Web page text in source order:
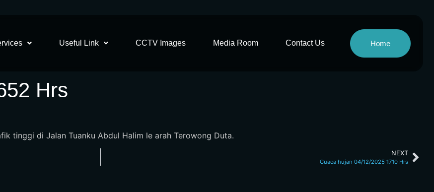
Useful Link CCTV Images Media Room Contact Us Home
Hrs
tinggi di Jalan Tuanku Abdul Halim le arah Terowong Duta.
NEXT
Cuaca hujan 04/12/2025 1710 Hrs